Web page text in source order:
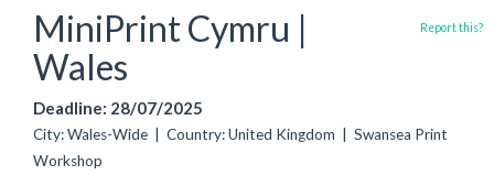
MiniPrint Cymru |
Wales
Deadline: 28/07/2025
City: Wales-Wide | Country: United Kingdom | Swansea Print
Workshop
Report this?